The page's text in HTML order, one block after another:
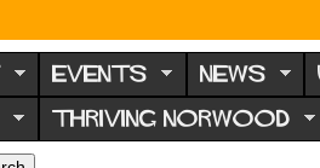
EVENTS NEWS
THRIVING NORWOOD